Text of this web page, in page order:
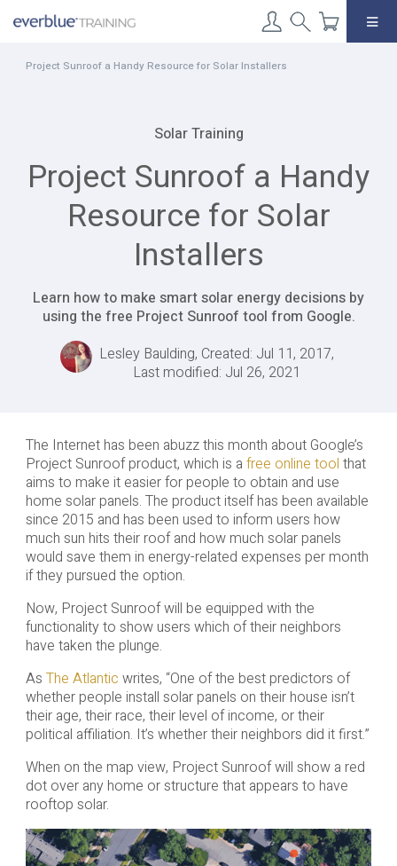
Project Sunroof a Handy Resource for Solar Installers
Solar Training
Project Sunroof a Handy
Resource for Solar
Installers
Learn how to make smart solar energy decisions by
using the free Project Sunroof tool from Google.
Lesley Baulding, Created: Jul 11, 2017,
Last modified: Jul 26, 2021
The Internet has been abuzz this month about Google’s
Project Sunroof product, which is a free online tool that
aims to make it easier for people to obtain and use
home solar panels. The product itself has been available
since 2015 and has been used to inform users how
much sun hits their roof and how much solar panels
would save them in energy-related expenses per month
if they pursued the option.
Now, Project Sunroof will be equipped with the
functionality to show users which of their neighbors
have taken the plunge.
As The Atlantic writes, “One of the best predictors of
whether people install solar panels on their house isn’t
their age, their race, their level of income, or their
political affiliation. It’s whether their neighbors did it first.”
When on the map view, Project Sunroof will show a red
dot over any home or structure that appears to have
rooftop solar.